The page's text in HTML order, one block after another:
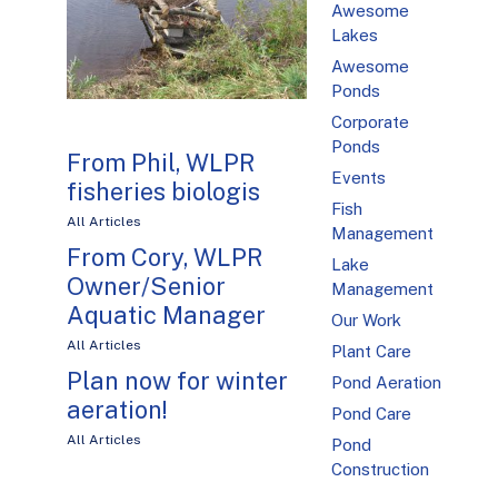
From Phil, WLPR
fisheries biologis
All Articles
From Cory, WLPR
Owner/Senior
Aquatic Manager
All Articles
Plan now for winter
aeration!
All Articles
Awesome
Lakes
Awesome
Ponds
Corporate
Ponds
Events
Fish
Management
Lake
Management
Our Work
Plant Care
Pond Aeration
Pond Care
Pond
Construction